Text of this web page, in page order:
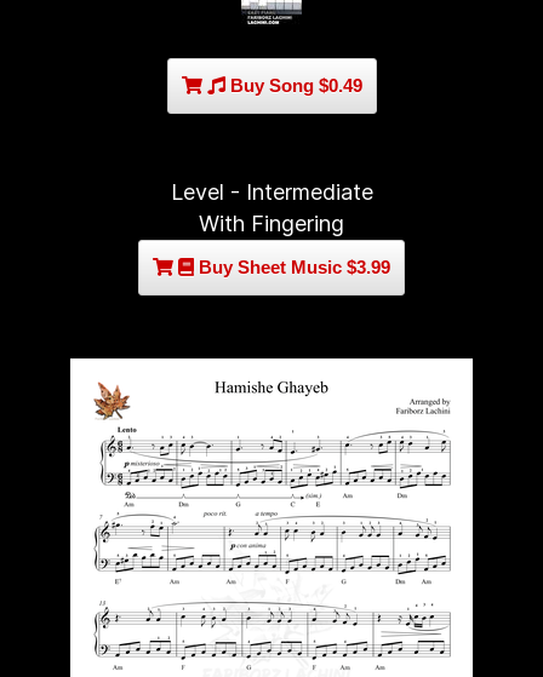
Buy Song $0.49
Level - Intermediate
With Fingering
Buy Sheet Music $3.99